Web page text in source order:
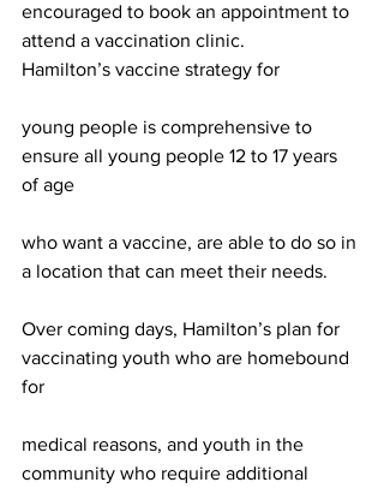
encouraged to book an appointment to
attend a vaccination clinic.
Hamilton’s vaccine strategy for
young people is comprehensive to
ensure all young people 12 to 17 years
of age
who want a vaccine, are able to do so in
a location that can meet their needs.
Over coming days, Hamilton’s plan for
vaccinating youth who are homebound
for
medical reasons, and youth in the
community who require additional